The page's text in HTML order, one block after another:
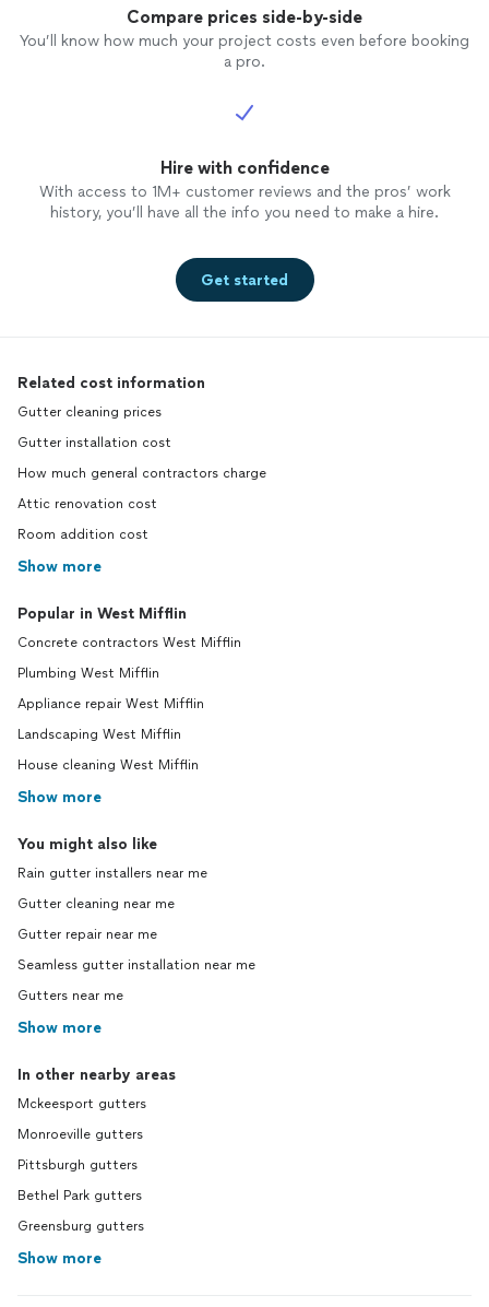
Compare prices side-by-side
You’ll know how much your project costs even before booking
a pro.
Hire with confidence
With access to 1M+ customer reviews and the pros’ work
history, you’ll have all the info you need to make a hire.
Get started
Related cost information
Gutter cleaning prices
Gutter installation cost
How much general contractors charge
Attic renovation cost
Room addition cost
Show more
Popular in West Mifflin
Concrete contractors West Mifflin
Plumbing West Mifflin
Appliance repair West Mifflin
Landscaping West Mifflin
House cleaning West Mifflin
Show more
You might also like
Rain gutter installers near me
Gutter cleaning near me
Gutter repair near me
Seamless gutter installation near me
Gutters near me
Show more
In other nearby areas
Mckeesport gutters
Monroeville gutters
Pittsburgh gutters
Bethel Park gutters
Greensburg gutters
Show more